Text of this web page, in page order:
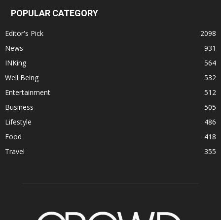
POPULAR CATEGORY
Editor's Pick
2098
News
931
INKing
564
Well Being
532
Entertainment
512
Business
505
Lifestyle
486
Food
418
Travel
355